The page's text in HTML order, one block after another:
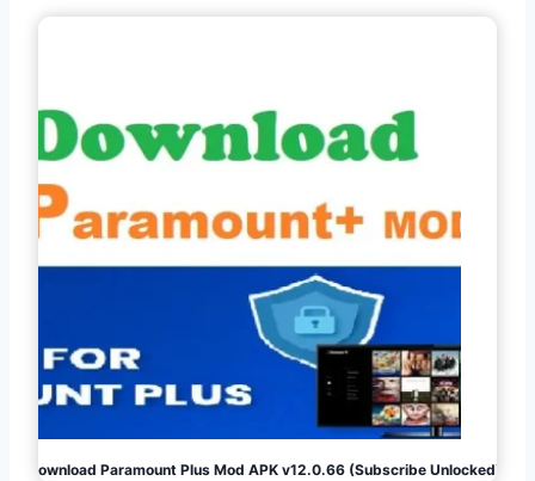
Download Paramount Plus Mod APK v12.0.66 (Subscribe Unlocked)